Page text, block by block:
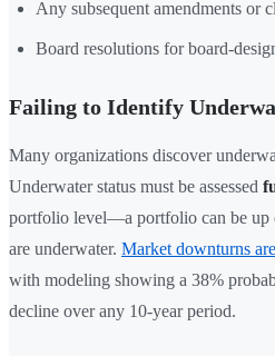
Any subsequent amendments or
Board resolutions for board-
Failing to Identify
Many organizations discover
Underwater status must be assessed
portfolio level—a portfolio can be
are underwater. Market downturns
with modeling showing a 38%
decline over any 10-year period.